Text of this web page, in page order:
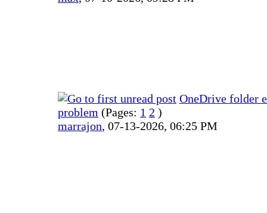
OneDrive folder
problem (Pages: 1 2 )
marrajon, 07-13-2026, 06:25 PM